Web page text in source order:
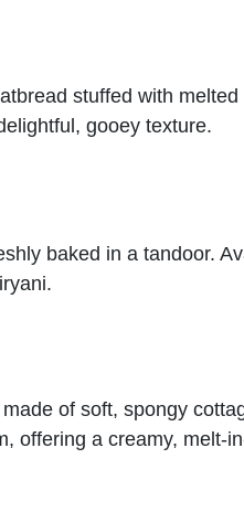
stuffed with
gooey texture.
baked in a tandoor.
of soft, spongy
offering a creamy, melt-